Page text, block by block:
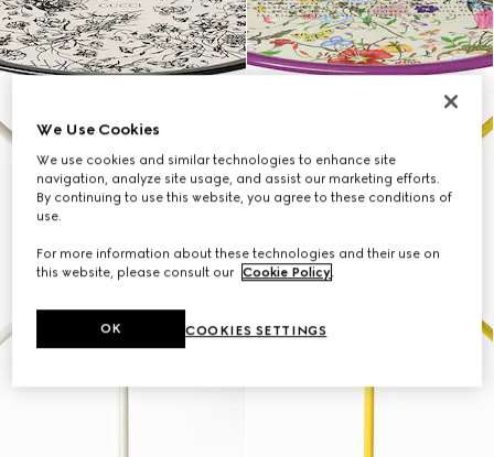
We Use Cookies
We use cookies and similar technologies to enhance site
navigation, analyze site usage, and assist our marketing efforts.
By continuing to use this website, you agree to these conditions of
use.
For more information about these technologies and their use on
this website, please consult our Cookie Policy.
COOKIES SETTINGS
OK